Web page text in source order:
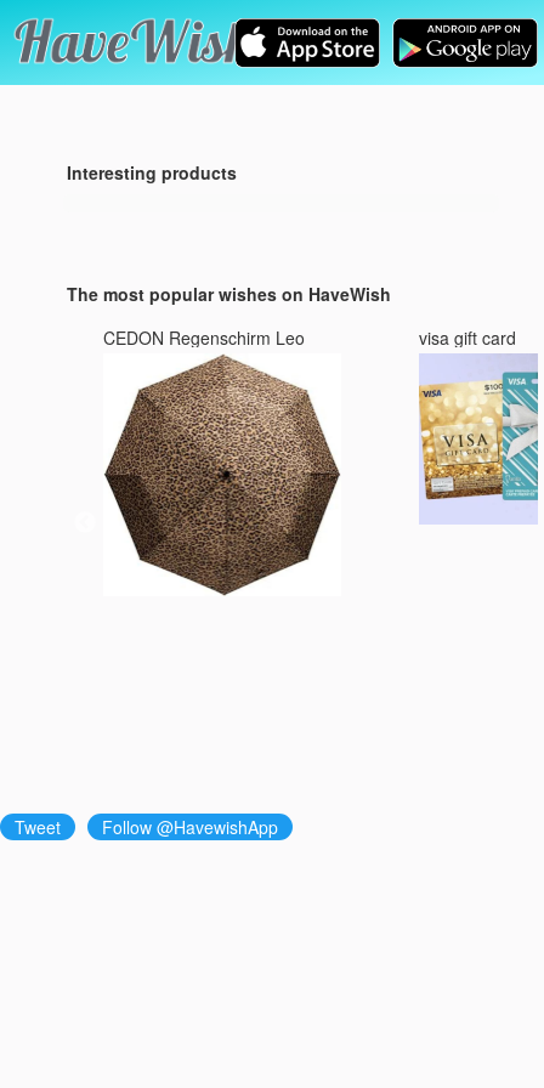
Interesting products
The most popular wishes on HaveWish
CEDON Regenschirm Leo visa gift card
Tweet Follow @HavewishApp